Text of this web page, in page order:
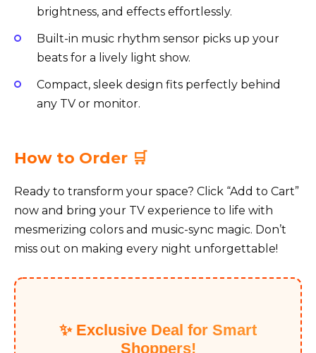
brightness, and effects effortlessly.
Built-in music rhythm sensor picks up your
beats for a lively light show.
Compact, sleek design fits perfectly behind
any TV or monitor.
How to Order 🛒
Ready to transform your space? Click “Add to Cart”
now and bring your TV experience to life with
mesmerizing colors and music-sync magic. Don’t
miss out on making every night unforgettable!
✨ Exclusive Deal for Smart
Shoppers!